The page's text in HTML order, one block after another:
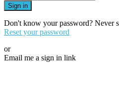
Sign in
Don't know your password? Never
Reset your password
or
Email me a sign in link